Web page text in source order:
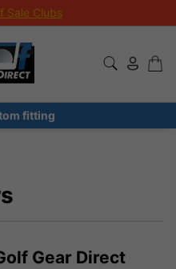
Sale Clubs
fitting
Gear Direct